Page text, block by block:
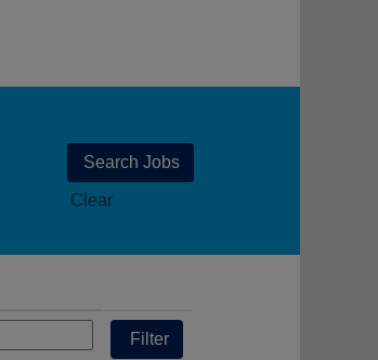
Clear